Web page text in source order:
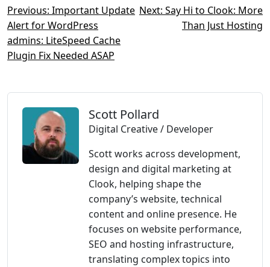
Post
navigation
Previous: Important Update
Alert for WordPress
admins: LiteSpeed Cache
Plugin Fix Needed ASAP
Next: Say Hi to Clook: More
Than Just Hosting
Scott Pollard
Digital Creative / Developer
Scott works across development,
design and digital marketing at
Clook, helping shape the
company’s website, technical
content and online presence. He
focuses on website performance,
SEO and hosting infrastructure,
translating complex topics into